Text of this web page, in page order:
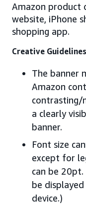
Amazon product
website, iPhone
shopping app.
Creative Guidelines
The banner
Amazon
contrasting/
a clearly
banner.
Font size
except for
can be
be
device.)